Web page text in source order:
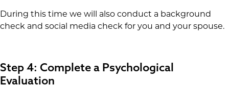
During this time we will also conduct a background
check and social media check for you and your spouse.
Step 4: Complete a Psychological
Evaluation